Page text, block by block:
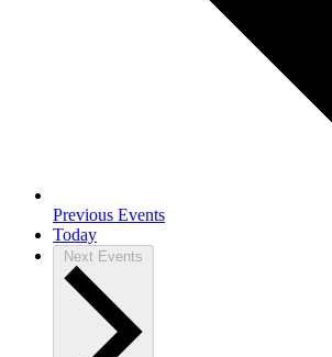
Previous Events
Today
Next Events